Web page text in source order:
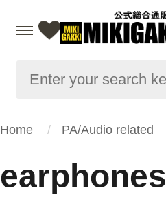
Home PA/Audio related
earphones